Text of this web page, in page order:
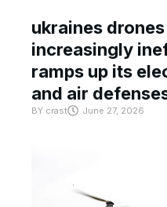
ukraines
increasingly
ramps up its
and air
BY crast June 27, 2026